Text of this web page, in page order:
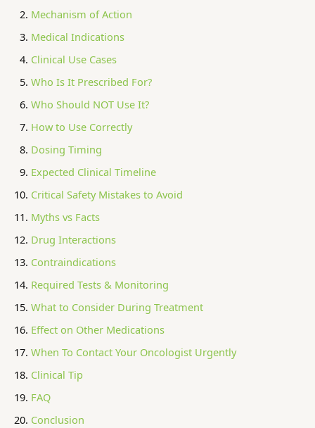
Mechanism of Action
Medical Indications
Clinical Use Cases
Who Is It Prescribed For?
Who Should NOT Use It?
How to Use Correctly
Dosing Timing
Expected Clinical Timeline
Critical Safety Mistakes to Avoid
Myths vs Facts
Drug Interactions
Contraindications
Required Tests & Monitoring
What to Consider During Treatment
Effect on Other Medications
When To Contact Your Oncologist Urgently
Clinical Tip
FAQ
Conclusion